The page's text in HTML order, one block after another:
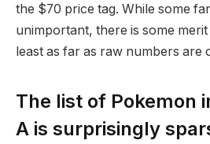
the $70 price tag. While some
unimportant, there is some
least as far as raw numbers are
The list of Pokemon
A is surprisingly